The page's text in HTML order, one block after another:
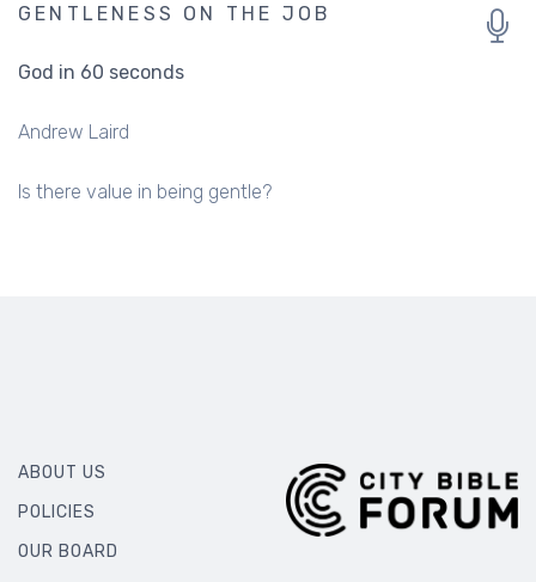
GENTLENESS ON THE JOB
God in 60 seconds
Andrew Laird
Is there value in being gentle?
ABOUT US
POLICIES
OUR BOARD